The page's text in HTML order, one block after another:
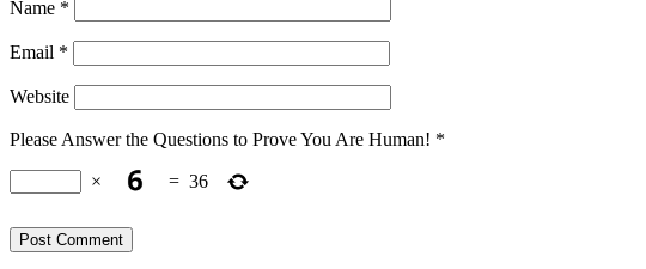
Name *
Email *
Website
Please Answer the Questions to Prove You Are Human! *
× = 36